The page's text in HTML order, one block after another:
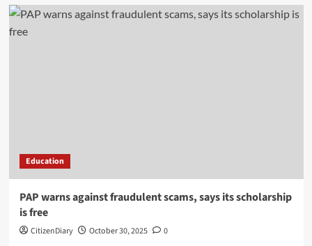
Education
PAP warns against fraudulent scams, says its scholarship
is free
CitizenDiary October 30, 2025 0